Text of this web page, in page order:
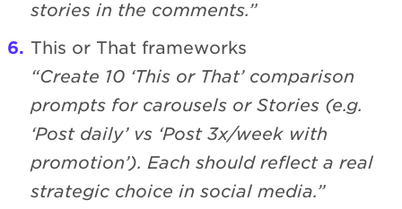
stories in the comments.”
This or That frameworks
“Create 10 ‘This or That’ comparison
prompts for carousels or Stories (e.g.
‘Post daily’ vs ‘Post 3x/week with
promotion’). Each should reflect a real
strategic choice in social media.”